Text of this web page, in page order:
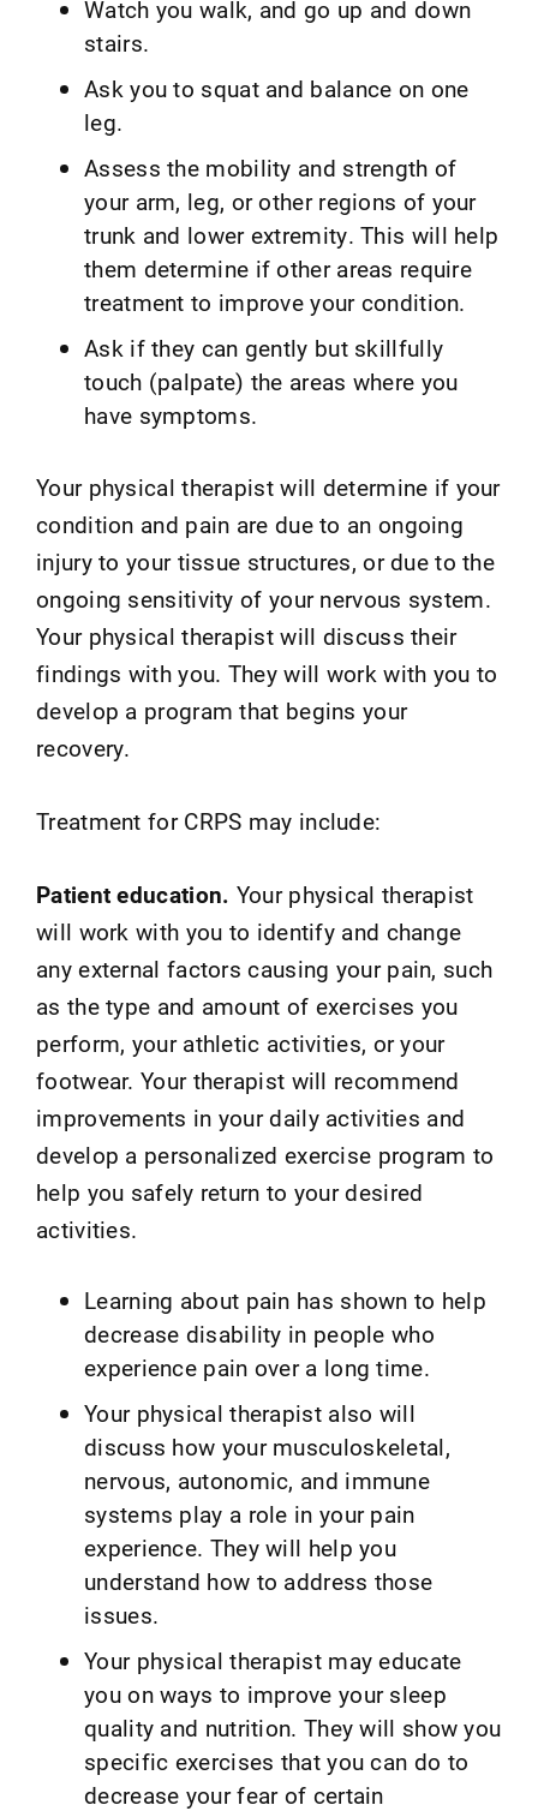
Watch you walk, and go up and down
stairs.
Ask you to squat and balance on one
leg.
Assess the mobility and strength of
your arm, leg, or other regions of your
trunk and lower extremity. This will help
them determine if other areas require
treatment to improve your condition.
Ask if they can gently but skillfully
touch (palpate) the areas where you
have symptoms.
Your physical therapist will determine if your
condition and pain are due to an ongoing
injury to your tissue structures, or due to the
ongoing sensitivity of your nervous system.
Your physical therapist will discuss their
findings with you. They will work with you to
develop a program that begins your
recovery.
Treatment for CRPS may include:
Patient education. Your physical therapist
will work with you to identify and change
any external factors causing your pain, such
as the type and amount of exercises you
perform, your athletic activities, or your
footwear. Your therapist will recommend
improvements in your daily activities and
develop a personalized exercise program to
help you safely return to your desired
activities.
Learning about pain has shown to help
decrease disability in people who
experience pain over a long time.
Your physical therapist also will
discuss how your musculoskeletal,
nervous, autonomic, and immune
systems play a role in your pain
experience. They will help you
understand how to address those
issues.
Your physical therapist may educate
you on ways to improve your sleep
quality and nutrition. They will show you
specific exercises that you can do to
decrease your fear of certain